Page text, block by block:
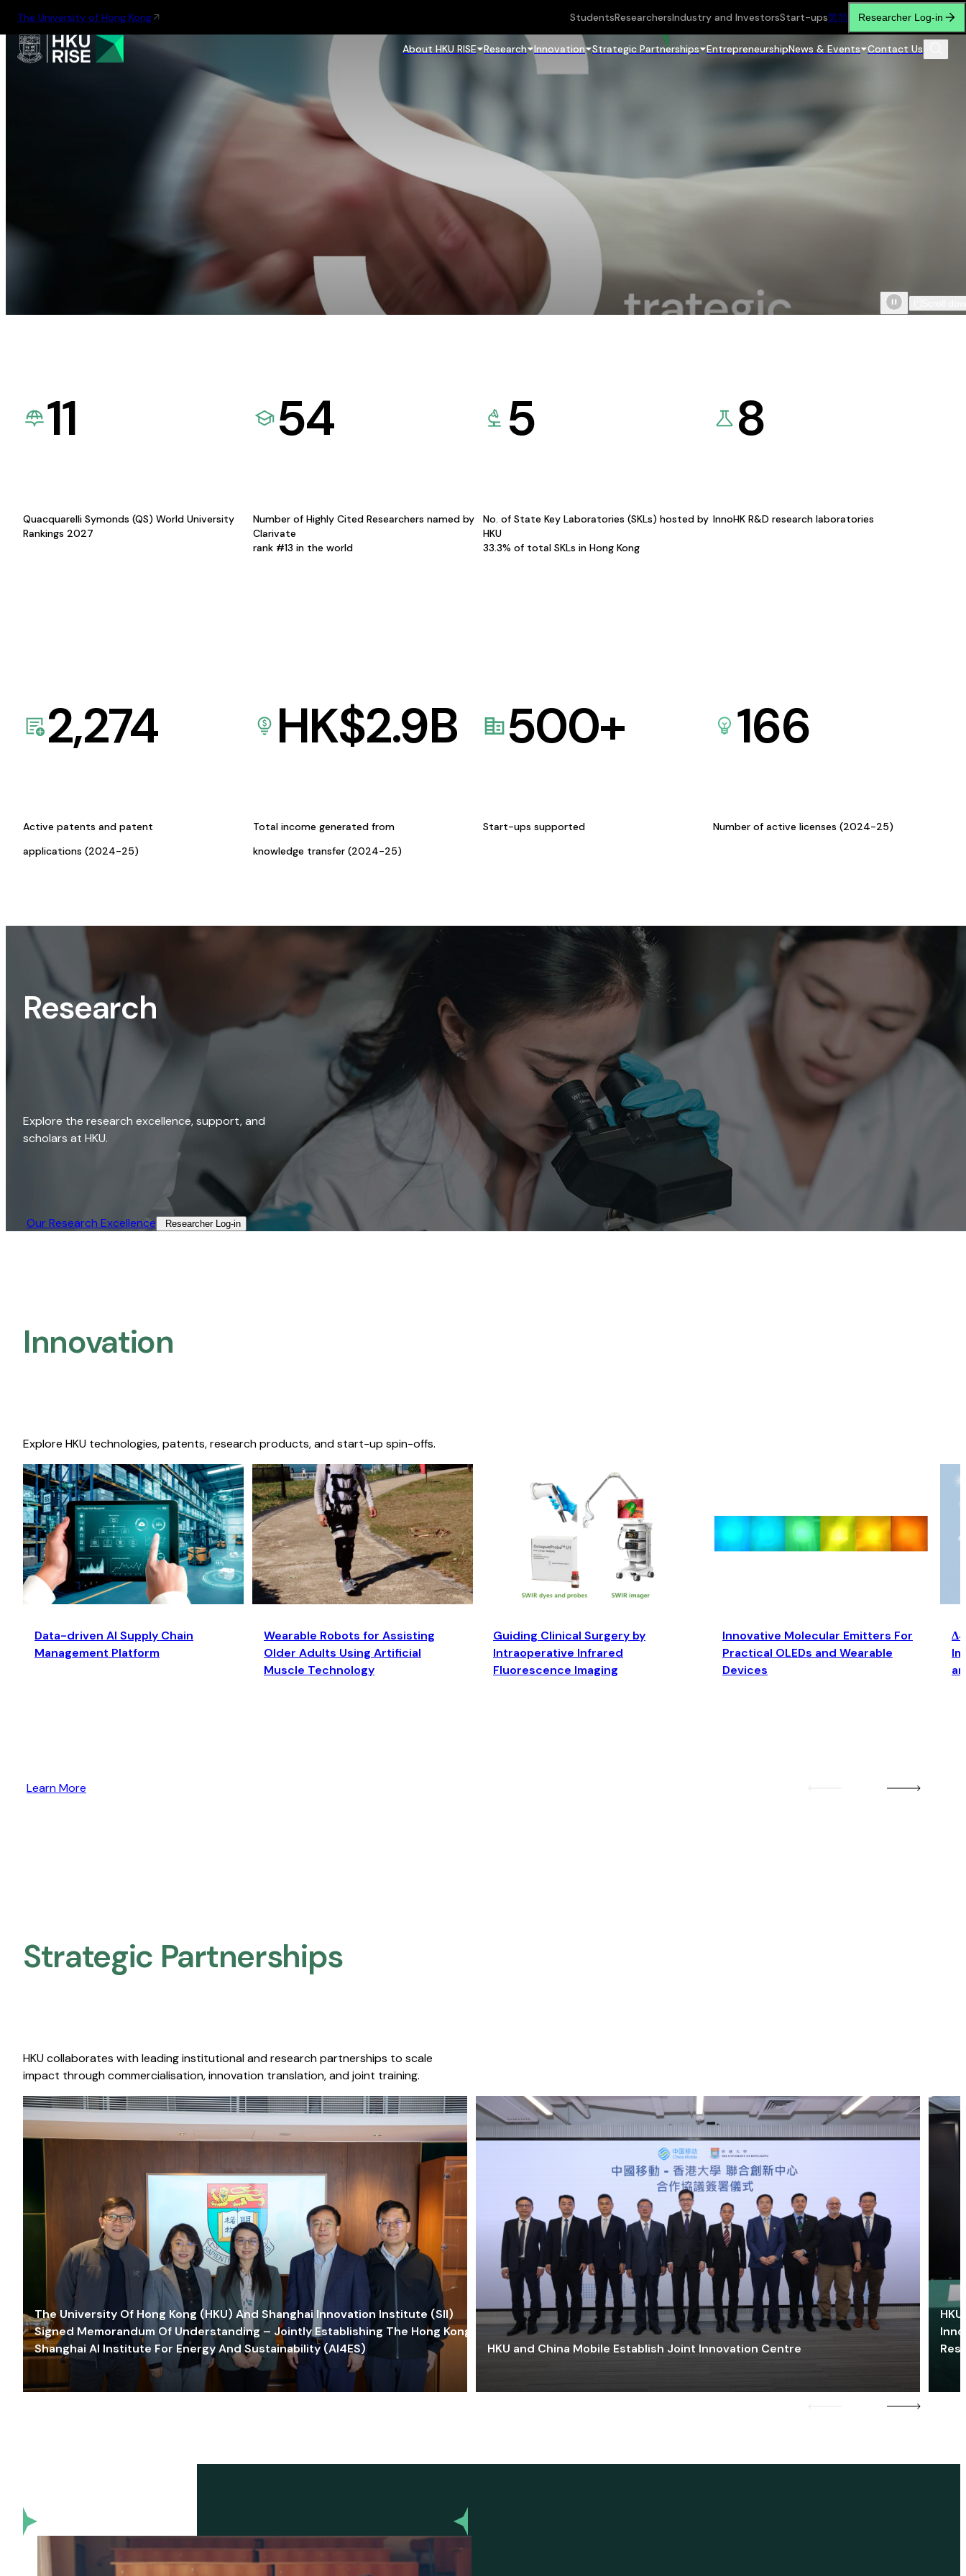
The University of Hong Kong StudentsResearchersIndustry and InvestorsStart-ups繁简 Researcher Log-in
About HKU RISE Research Innovation Strategic Partnerships EntrepreneurshipNews & Events Contact Us
11
Quacquarelli Symonds (QS) World University
Rankings 2027
54
Number of Highly Cited Researchers named by
Clarivate
rank #13 in the world
5
No. of State Key Laboratories (SKLs) hosted by
HKU
33.3% of total SKLs in Hong Kong
8
InnoHK R&D research laboratories
2,274
Active patents and patent
applications (2024-25)
HK$2.9B
Total income generated from
knowledge transfer (2024-25)
500+
Start-ups supported
166
Number of active licenses (2024-25)
Research
Explore the research excellence, support, and
scholars at HKU.
Our Research Excellence​ Researcher Log-in​
Innovation
Explore HKU technologies, patents, research products, and start-up spin-offs.
Data-driven AI Supply Chain
Management Platform
Wearable Robots for Assisting
Older Adults Using Artificial
Muscle Technology
Guiding Clinical Surgery by
Intraoperative Infrared
Fluorescence Imaging
Innovative Molecular Emitters For
Practical OLEDs and Wearable
Devices
Learn More
Strategic Partnerships​
HKU collaborates with leading institutional and research partnerships to scale
impact through commercialisation, innovation translation, and joint training.
The University Of Hong Kong (HKU) And Shanghai Innovation Institute (SII)
Signed Memorandum Of Understanding – Jointly Establishing The Hong Kong-
Shanghai AI Institute For Energy And Sustainability (AI4ES)
HKU and China Mobile Establish Joint Innovation Centre